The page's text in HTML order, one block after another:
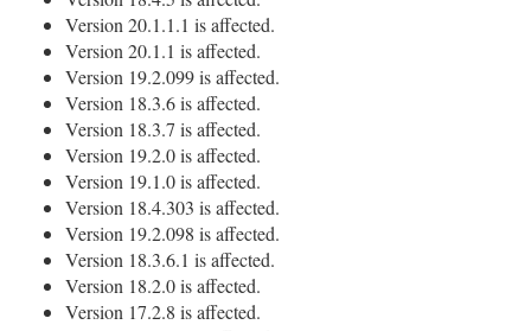
Version 20.1.1.1 is affected.
Version 20.1.1 is affected.
Version 19.2.099 is affected.
Version 18.3.6 is affected.
Version 18.3.7 is affected.
Version 19.2.0 is affected.
Version 19.1.0 is affected.
Version 18.4.303 is affected.
Version 19.2.098 is affected.
Version 18.3.6.1 is affected.
Version 18.2.0 is affected.
Version 17.2.8 is affected.